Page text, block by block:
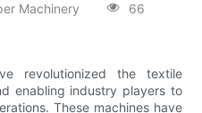
Machinery 66
revolutionized the textile
enabling industry players to
These machines have